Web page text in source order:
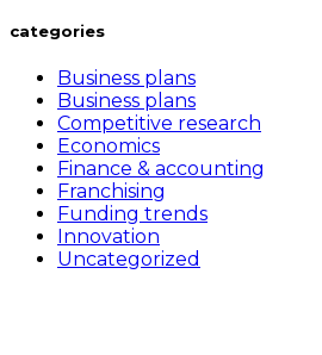
categories
Business plans
Business plans
Competitive research
Economics
Finance & accounting
Franchising
Funding trends
Innovation
Uncategorized